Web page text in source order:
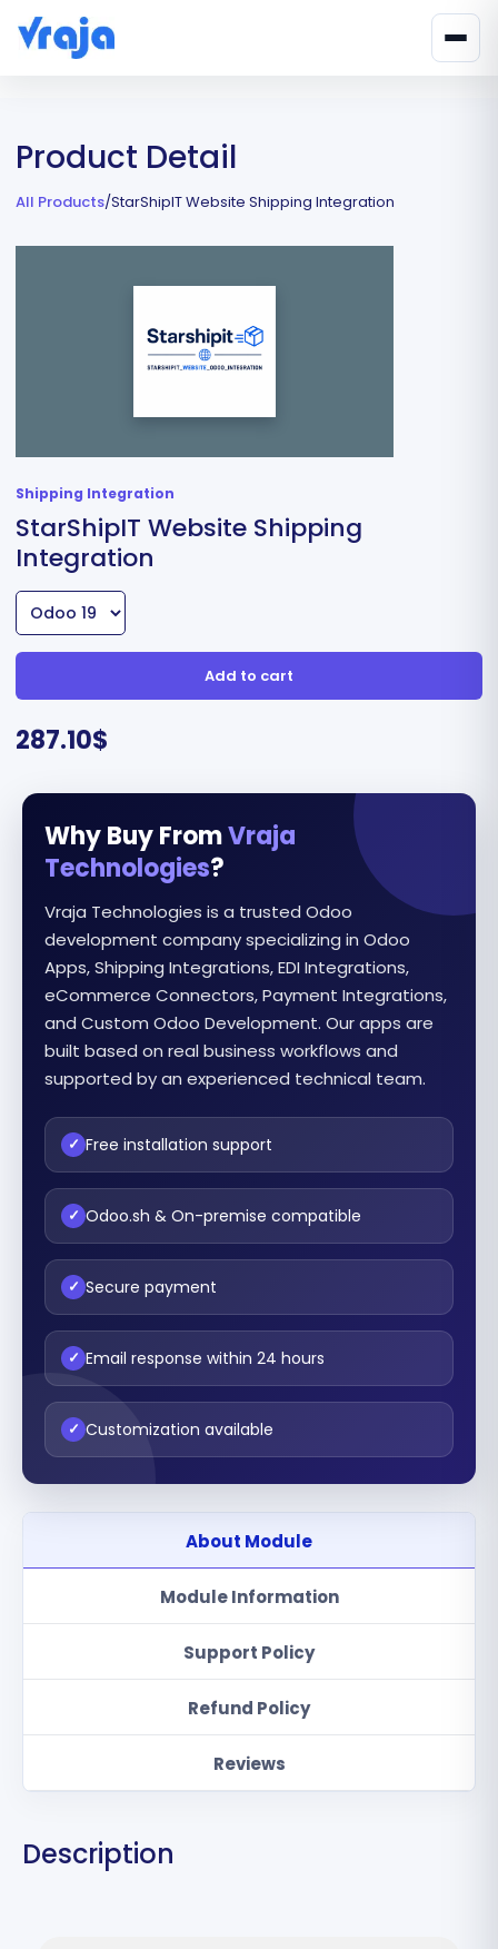
Product Detail
All Products/StarShipIT Website Shipping Integration
Shipping Integration
StarShipIT Website Shipping
Integration
Add to cart
287.10$
Why Buy FromVraja
Technologies?
Vraja Technologies is a trusted Odoo
development company specializing in Odoo
Apps, Shipping Integrations, EDI Integrations,
eCommerce Connectors, Payment Integrations,
and Custom Odoo Development. Our apps are
built based on real business workflows and
supported by an experienced technical team.
✓ Free installation support
✓ Odoo.sh & On-premise compatible
✓ Secure payment
✓ Email response within 24 hours
✓ Customization available
About Module
Module Information
Support Policy
Refund Policy
Reviews
Description